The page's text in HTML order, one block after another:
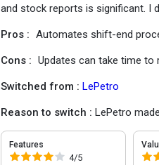
and stock reports is significant. I
Pros : Automates shift-end
Cons : Updates can take time to
Switched from :LePetro
Reason to switch :LePetro
Features
4/5